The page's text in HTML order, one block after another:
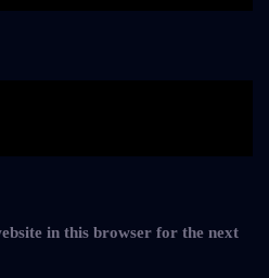
in this browser for the next